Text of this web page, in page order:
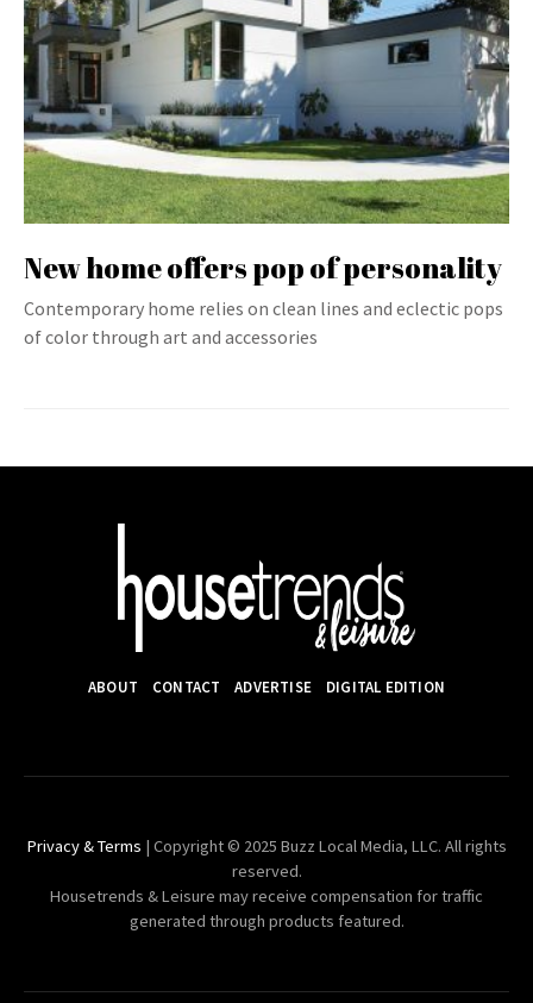
New home offers pop of personality
Contemporary home relies on clean lines and eclectic pops
of color through art and accessories
ABOUT CONTACT ADVERTISE DIGITAL EDITION
Privacy & Terms | Copyright © 2025 Buzz Local Media, LLC. All rights
reserved.
Housetrends & Leisure may receive compensation for traffic
generated through products featured.